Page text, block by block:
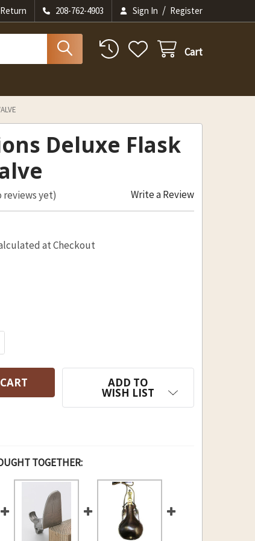
208-762-4903 Sign In / Register
Cart
Deluxe Flask
reviews yet) Write a Review
at Checkout
OF TRADITIONS DELUXE FLASK WITH
QUANTITY OF TRADITIONS DELUXE
ADD TO
WISH LIST
TOGETHER: